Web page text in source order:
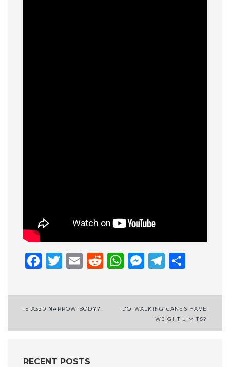
Facebook
Twitter
EmailReddit
WhatsApp
Post
navigation
IS A320 NARROW BODY?
DO WALKING CANES HAVE
WEIGHT LIMITS?
RECENT POSTS